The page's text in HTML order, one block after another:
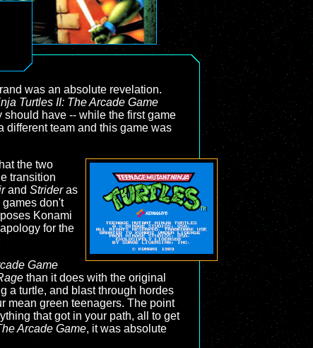
was an absolute revelation.
Turtles II: The Arcade Game
have -- while the first game
team and this game was
the two
transition
and Strideras
games don't
Konami
for the
Game
than it does with the original
a turtle, and blast through hordes
mean green teenagers. The point
that got in your path, all to get
Arcade Game, it was absolute